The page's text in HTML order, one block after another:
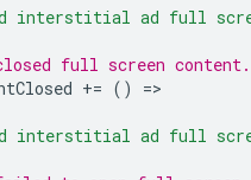
interstitial ad full
full screen content.
+= () =
interstitial ad full